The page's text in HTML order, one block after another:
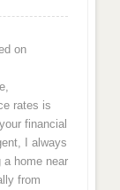
on
rates is
financial
I always
home near
from